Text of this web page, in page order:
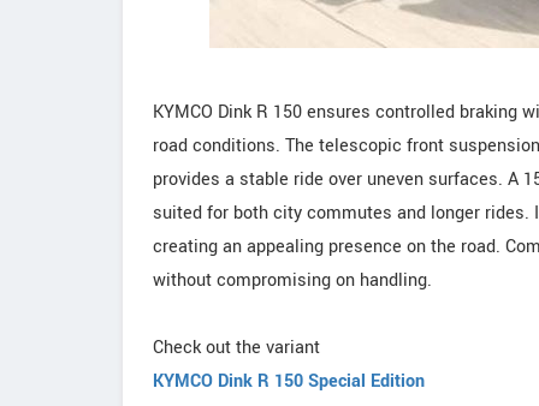
KYMCO Dink R 150 ensures controlled braking
road conditions. The telescopic front
provides a stable ride over uneven surfaces. A
suited for both city commutes and longer
creating an appealing presence on the road.
without compromising on handling.
Check out the variant
KYMCO Dink R 150 Special Edition